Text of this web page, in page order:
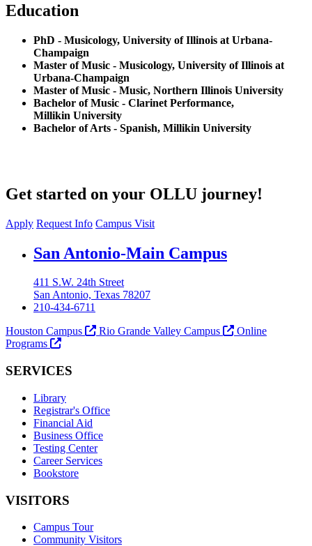
Education
PhD - Musicology, University of Illinois at Urbana-
Champaign
Master of Music - Musicology, University of Illinois at
Urbana-Champaign
Master of Music - Music, Northern Illinois University
Bachelor of Music - Clarinet Performance,
Millikin University
Bachelor of Arts - Spanish, Millikin University
Get started on your OLLU journey!
Apply Request Info Campus Visit
Our Lady of the Lake University
San Antonio-Main Campus
411 S.W. 24th Street
San Antonio, Texas 78207
210-434-6711
Houston Campus
Rio Grande Valley Campus
Online
Programs
SERVICES
Library
Registrar's Office
Financial Aid
Business Office
Testing Center
Career Services
Bookstore
VISITORS
Campus Tour
Community Visitors